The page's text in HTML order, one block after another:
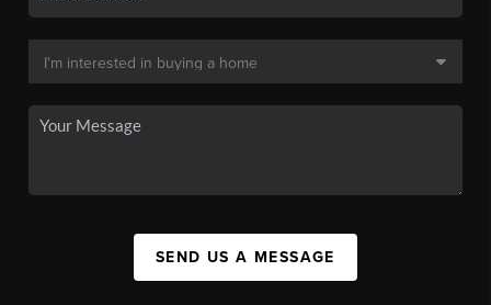
SEND US A MESSAGE